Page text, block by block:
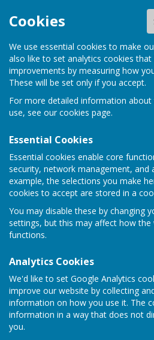
Cookies
We use essential cookies to make
also like to set analytics cookies that
improvements by measuring how
These will be set only if you accept.
For more detailed information about
use, see our cookies page.
Essential Cookies
Essential cookies enable core
security, network management, and
example, the selections you make
cookies to accept are stored in a
You may disable these by changing
settings, but this may affect how the
functions.
Analytics Cookies
We'd like to set Google Analytics
improve our website by collecting
information on how you use it. The
information in a way that does not
you.
Birdingbury Parish Council
Birdingbury
Council
Sign up to our Email Alerts
Overarching
reviewed 15.05.23
File Uploaded: 10 June 2023
249.8 KB
Model Standing Orders
Version two (April
13.05.24